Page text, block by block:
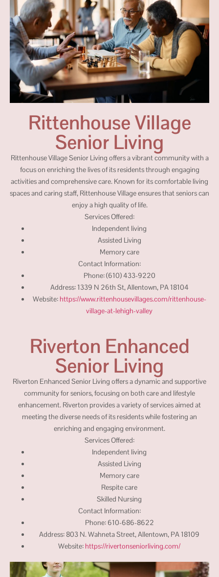
Rittenhouse Village
Senior Living
Rittenhouse Village Senior Living offers a vibrant community with a
focus on enriching the lives of its residents through engaging
activities and comprehensive care. Known for its comfortable living
spaces and caring staff, Rittenhouse Village ensures that seniors can
enjoy a high quality of life.
Services Offered:
Independent living
Assisted Living
Memory care
Contact Information:
Phone: (610) 433-9220
Address: 1339 N 26th St, Allentown, PA 18104
Website: https://www.rittenhousevillages.com/rittenhouse-
village-at-lehigh-valley
Riverton Enhanced
Senior Living
Riverton Enhanced Senior Living offers a dynamic and supportive
community for seniors, focusing on both care and lifestyle
enhancement. Riverton provides a variety of services aimed at
meeting the diverse needs of its residents while fostering an
enriching and engaging environment.
Services Offered:
Independent living
Assisted Living
Memory care
Respite care
Skilled Nursing
Contact Information:
Phone: 610-686-8622
Address: 803 N. Wahneta Street, Allentown, PA 18109
Website: https://rivertonseniorliving.com/